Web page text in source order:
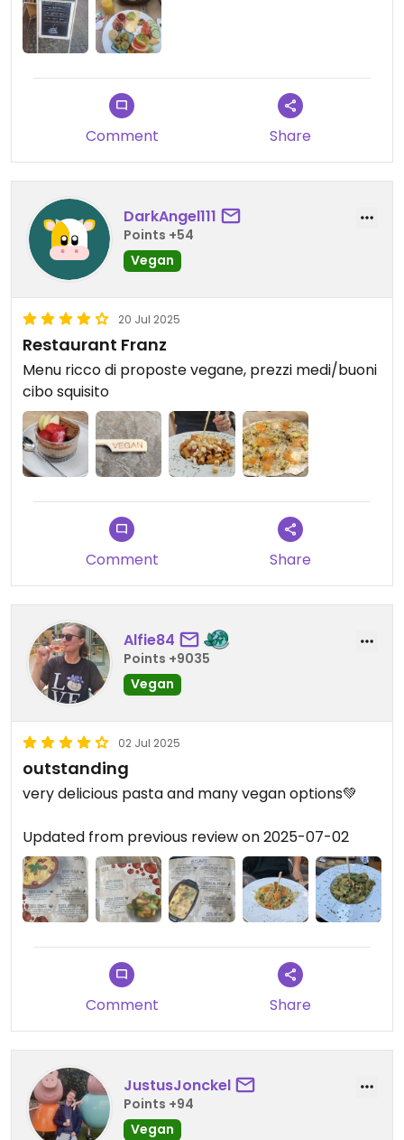
Comment Share
DarkAngel111
Points +54
Vegan
20 Jul 2025
Restaurant Franz
Menu ricco di proposte vegane, prezzi medi/buoni
cibo squisito
Comment Share
Alfie84
Points +9035
Vegan
02 Jul 2025
outstanding
very delicious pasta and many vegan options💚
Updated from previous review on 2025-07-02
Comment Share
JustusJonckel
Points +94
Vegan